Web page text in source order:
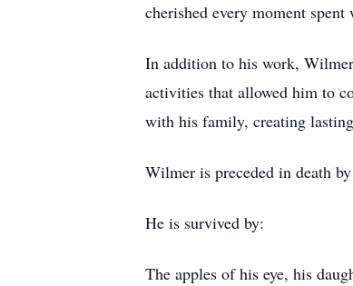
cherished every moment
In addition to his work,
activities that allowed him to
with his family, creating
Wilmer is preceded in death
He is survived by:
The apples of his eye, his